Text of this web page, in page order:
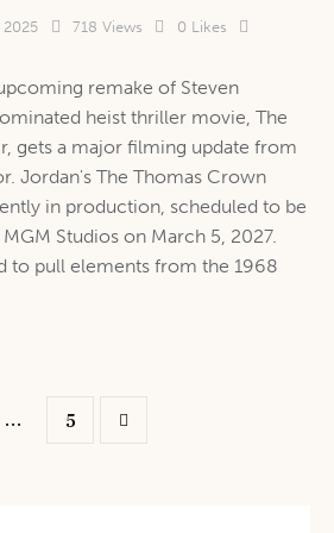
718 Views 0 Likes
remake of Steven
heist thriller movie, The
gets a major filming update from
Jordan's The Thomas Crown
in production, scheduled to be
Studios on March 5, 2027.
to pull elements from the 1968
… 5
>